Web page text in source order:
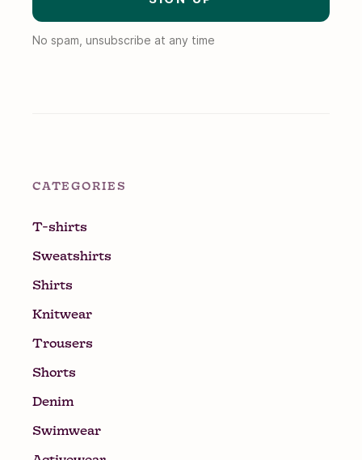
No spam, unsubscribe at any time
CATEGORIES
T-shirts
Sweatshirts
Shirts
Knitwear
Trousers
Shorts
Denim
Swimwear